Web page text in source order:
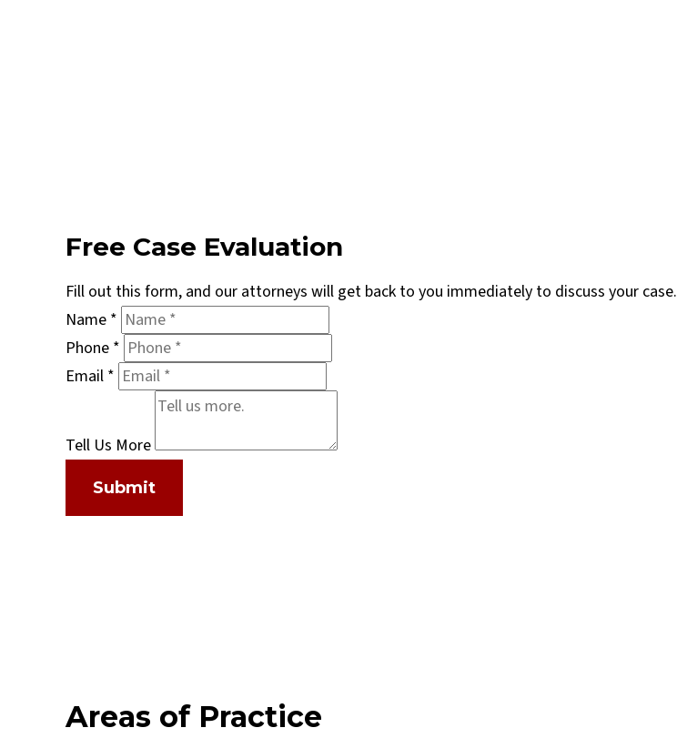
Free Case Evaluation
Fill out this form, and our attorneys will get back to you immediately to discuss your case.
Name *
Phone *
Email *
Tell Us More
Submit
Areas of Practice